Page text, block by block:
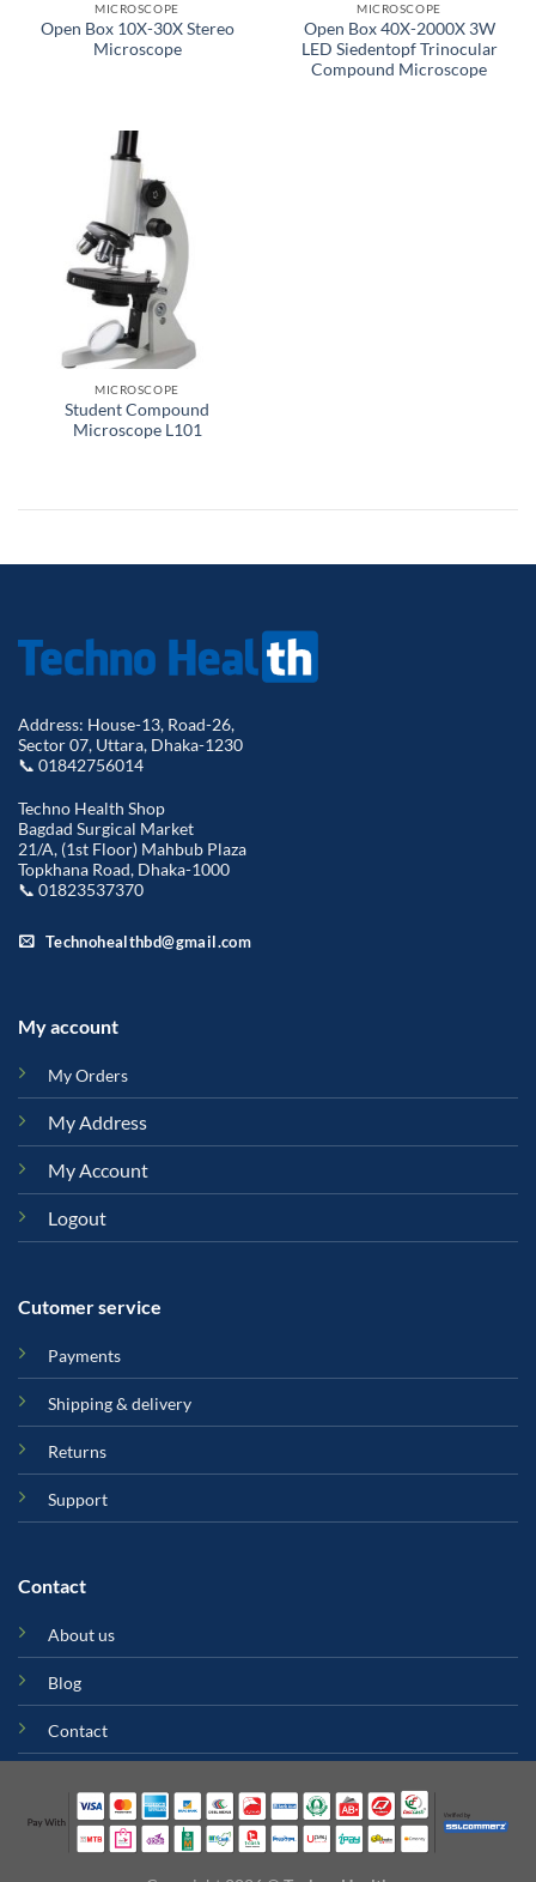
MICROSCOPE
Open Box 10X-30X Stereo
Microscope
MICROSCOPE
Open Box 40X-2000X 3W
LED Siedentopf Trinocular
Compound Microscope
MICROSCOPE
Student Compound
Microscope L101
Address: House-13, Road-26,
Sector 07, Uttara, Dhaka-1230
📞 01842756014
Techno Health Shop
Bagdad Surgical Market
21/A, (1st Floor) Mahbub Plaza
Topkhana Road, Dhaka-1000
📞 01823537370
Technohealthbd@gmail.com
My account
My Orders
My Address
My Account
Logout
Cutomer service
Payments
Shipping & delivery
Returns
Support
Contact
About us
Blog
Contact